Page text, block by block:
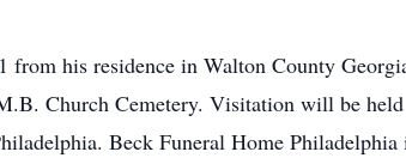
his residence in Walton County
Church Cemetery. Visitation will be
Beck Funeral Home